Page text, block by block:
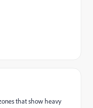
that show heavy